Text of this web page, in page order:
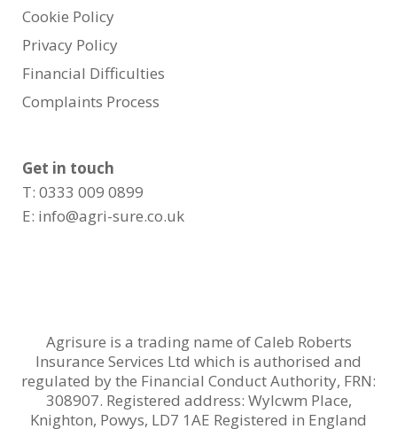
Cookie Policy
Privacy Policy
Financial Difficulties
Complaints Process
Get in touch
T: 0333 009 0899
E: info@agri-sure.co.uk
Agrisure is a trading name of Caleb Roberts
Insurance Services Ltd which is authorised and
regulated by the Financial Conduct Authority, FRN:
308907. Registered address: Wylcwm Place,
Knighton, Powys, LD7 1AE Registered in England